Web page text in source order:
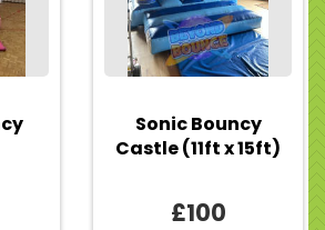
Sonic Bouncy
Castle (11ft x 15ft)
£100